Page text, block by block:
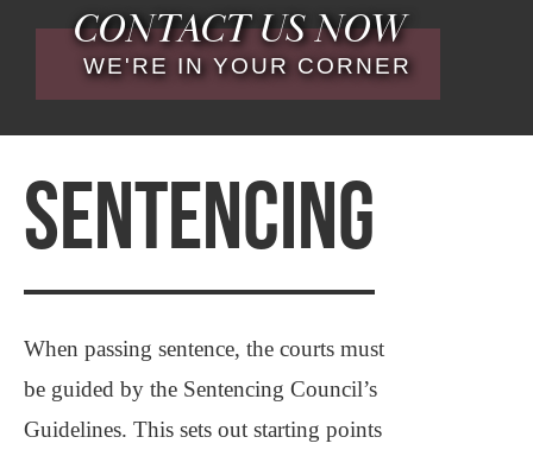
CONTACT US NOW
WE'RE IN YOUR CORNER
SENTENCING
When passing sentence, the courts must
be guided by the Sentencing Council’s
Guidelines. This sets out starting points